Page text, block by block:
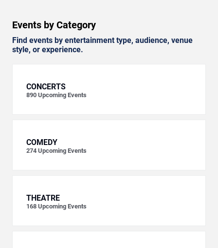
Events by Category
Find events by entertainment type, audience, venue
style, or experience.
CONCERTS
890 Upcoming Events
COMEDY
274 Upcoming Events
THEATRE
168 Upcoming Events